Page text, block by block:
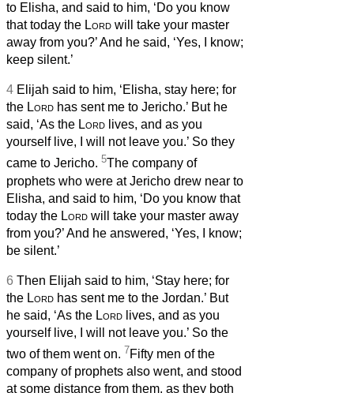
to Elisha, and said to him, ‘Do you know
that today the Lord will take your master
away from you?’ And he said, ‘Yes, I know;
keep silent.’
4 Elijah said to him, ‘Elisha, stay here; for
the Lord has sent me to Jericho.’ But he
said, ‘As the Lord lives, and as you
yourself live, I will not leave you.’ So they
came to Jericho. 5The company of
prophets who were at Jericho drew near to
Elisha, and said to him, ‘Do you know that
today the Lord will take your master away
from you?’ And he answered, ‘Yes, I know;
be silent.’
6 Then Elijah said to him, ‘Stay here; for
the Lord has sent me to the Jordan.’ But
he said, ‘As the Lord lives, and as you
yourself live, I will not leave you.’ So the
two of them went on. 7Fifty men of the
company of prophets also went, and stood
at some distance from them, as they both